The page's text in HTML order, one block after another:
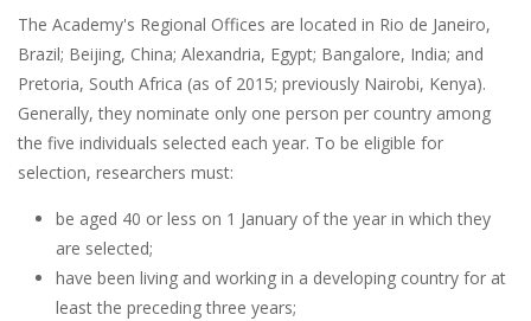
The Academy's Regional Offices are located in Rio de Janeiro,
Brazil; Beijing, China; Alexandria, Egypt; Bangalore, India; and
Pretoria, South Africa (as of 2015; previously Nairobi, Kenya).
Generally, they nominate only one person per country among
the five individuals selected each year. To be eligible for
selection, researchers must:
be aged 40 or less on 1 January of the year in which they
are selected;
have been living and working in a developing country for at
least the preceding three years;